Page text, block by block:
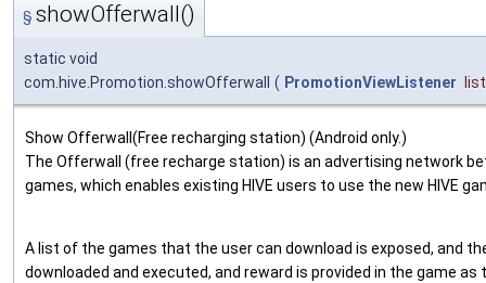
§ showOfferwall()
static void
com.hive.Promotion.showOfferwall
( PromotionViewListener
Show Offerwall(Free recharging station) (Android only.)
The Offerwall (free recharge station) is an advertising network
games, which enables existing HIVE users to use the new HIVE
A list of the games that the user can download is exposed, and
downloaded and executed, and reward is provided in the game as